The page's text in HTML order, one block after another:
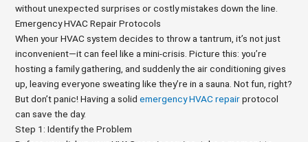
without unexpected surprises or costly mistakes down the line.
Emergency HVAC Repair Protocols
When your HVAC system decides to throw a tantrum, it’s not just
inconvenient—it can feel like a mini-crisis. Picture this: you’re
hosting a family gathering, and suddenly the air conditioning gives
up, leaving everyone sweating like they’re in a sauna. Not fun, right?
But don’t panic! Having a solidemergency HVAC repairprotocol
can save the day.
Step 1: Identify the Problem